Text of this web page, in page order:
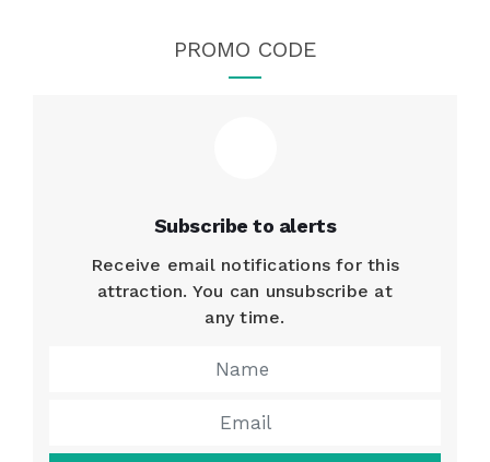
PROMO CODE
Subscribe to alerts
Receive email notifications for this
attraction. You can unsubscribe at
any time.